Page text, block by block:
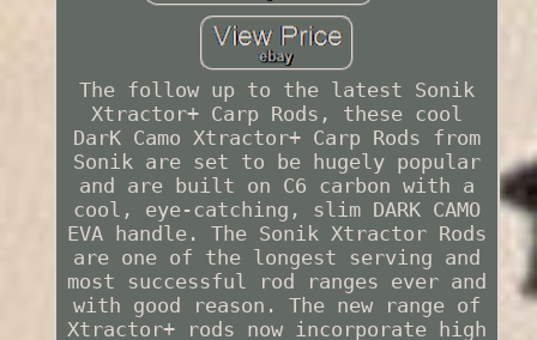
The follow up to the latest Sonik
Xtractor+ Carp Rods, these cool
DarK Camo Xtractor+ Carp Rods from
Sonik are set to be hugely popular
and are built on C6 carbon with a
cool, eye-catching, slim DARK CAMO
EVA handle. The Sonik Xtractor Rods
are one of the longest serving and
most successful rod ranges ever and
with good reason. The new range of
Xtractor+ rods now incorporate high